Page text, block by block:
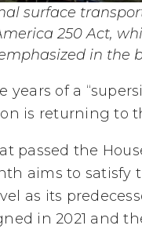
surface
250 Act,
in the
years of a
is returning to
passed the
aims to satisfy
as its
in 2021 and